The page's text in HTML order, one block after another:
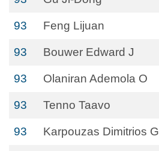
93 Feng Lijuan
93 Bouwer Edward J
93 Olaniran Ademola O
93 Tenno Taavo
93 Karpouzas Dimitrios G